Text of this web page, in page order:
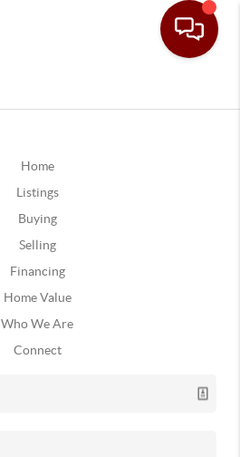
Home
Listings
Buying
Selling
Financing
Home Value
Who We Are
Connect